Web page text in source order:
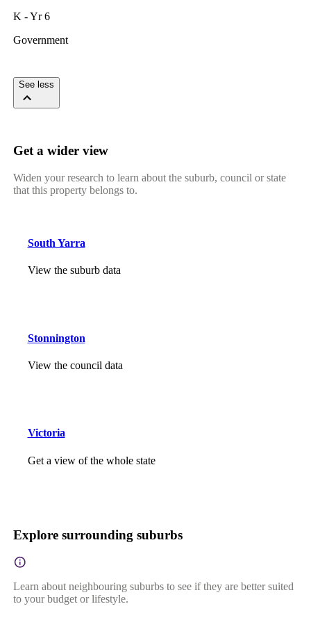
K - Yr 6
Government
See less
Get a wider view
Widen your research to learn about the suburb, council or state
that this property belongs to.
South Yarra
View the suburb data
Stonnington
View the council data
Victoria
Get a view of the whole state
Explore surrounding suburbs
Learn about neighbouring suburbs to see if they are better suited
to your budget or lifestyle.